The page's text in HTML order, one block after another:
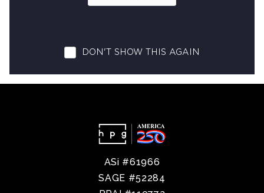
ASi #61966
SAGE #52284